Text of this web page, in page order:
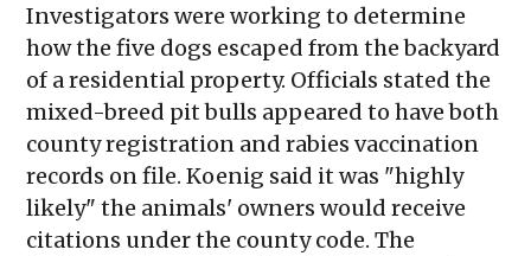
Investigators were working to determine
how the five dogs escaped from the backyard
of a residential property. Officials stated the
mixed-breed pit bulls appeared to have both
county registration and rabies vaccination
records on file. Koenig said it was "highly
likely" the animals' owners would receive
citations under the county code. The